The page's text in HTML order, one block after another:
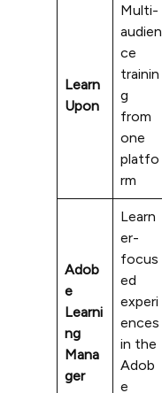
Learn
Upon
Multi-
audien
ce
trainin
g
from
one
platfo
rm
Adob
e
Learni
ng
Mana
ger
Learn
er-
focus
ed
experi
ences
in the
Adob
e